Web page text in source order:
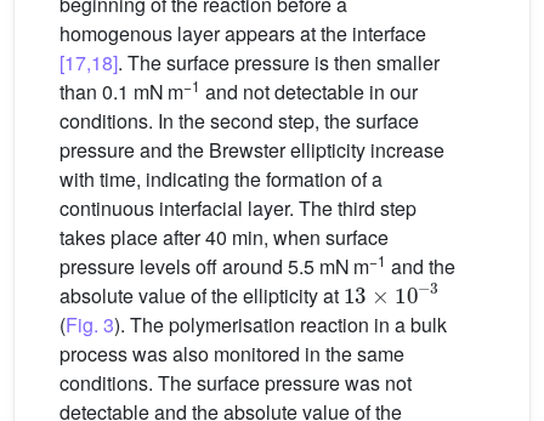
homogenous layer appears at the interface
[17,18]. The surface pressure is then smaller
than 0.1 mN m−1 and not detectable in our
conditions. In the second step, the surface
pressure and the Brewster ellipticity increase
with time, indicating the formation of a
continuous interfacial layer. The third step
takes place after 40 min, when surface
pressure levels off around 5.5 mN m−1 and the
absolute value of the ellipticity at
13 × 10− 3
(Fig. 3). The polymerisation reaction in a bulk
process was also monitored in the same
conditions. The surface pressure was not
detectable and the absolute value of the